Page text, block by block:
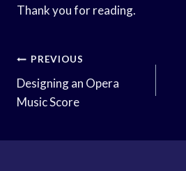
Thank you for reading.
Post
Navigation
PREVIOUS
Designing an Opera
Music Score